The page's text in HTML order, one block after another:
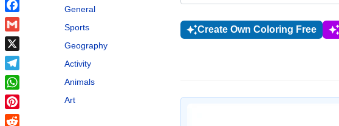
General
Sports
Geography
Activity
Animals
Art
Create Own Coloring Free
Facebook
Gmail
X
Telegram
WhatsApp
Pinterest